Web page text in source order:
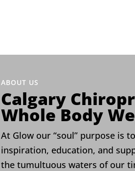
ABOUT US
Calgary
Whole Body
At Glow our “soul” purpose is
inspiration, education, and
the tumultuous waters of our